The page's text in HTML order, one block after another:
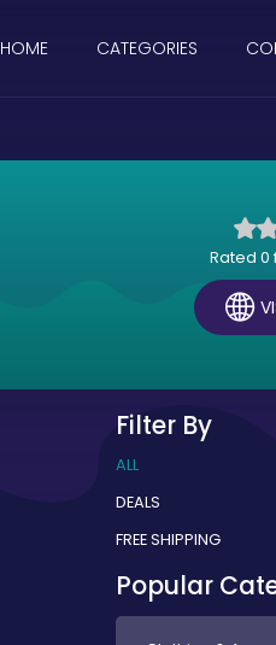
HOME CATEGORIES
Rated 0
Filter By
ALL
DEALS
FREE SHIPPING
Popular